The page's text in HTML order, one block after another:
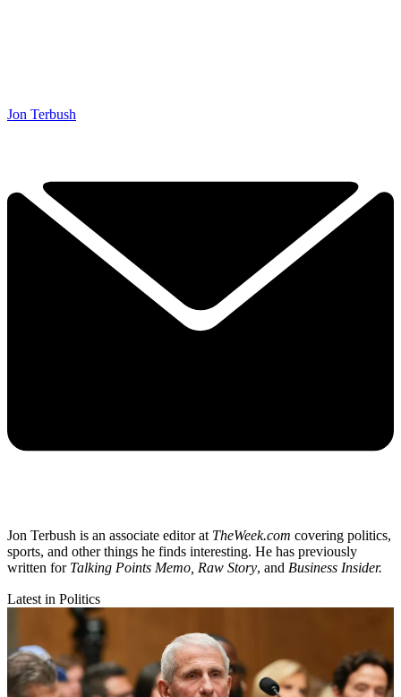
Jon Terbush
Jon Terbush is an associate editor at TheWeek.com covering politics,
sports, and other things he finds interesting. He has previously
written for Talking Points Memo, Raw Story, and Business Insider.
Latest in Politics